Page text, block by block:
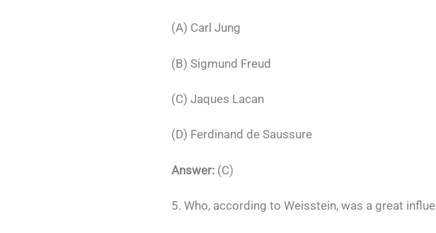
(A) Carl Jung
(B) Sigmund Freud
(C) Jaques Lacan
(D) Ferdinand de Saussure
Answer: (C)
5. Who, according to Weisstein, was a great